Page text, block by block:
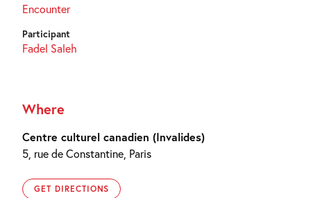
Encounter
Participant
Fadel Saleh
Where
Centre culturel canadien (Invalides)
5, rue de Constantine, Paris
GET DIRECTIONS